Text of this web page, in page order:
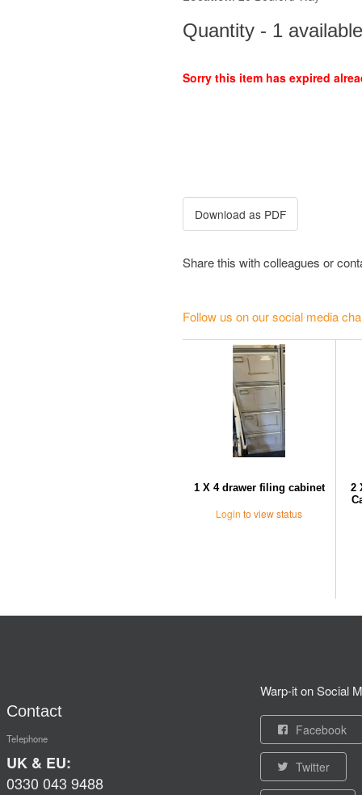
Quantity - 1 available
Sorry this item has expired
Share this with colleagues or
Follow us on our social media
1 X 4 drawer filing cabinet
Login to view status
2
Contact
Telephone
UK & EU:
0330 043 9488
Warp-it on Social
Facebook
Twitter